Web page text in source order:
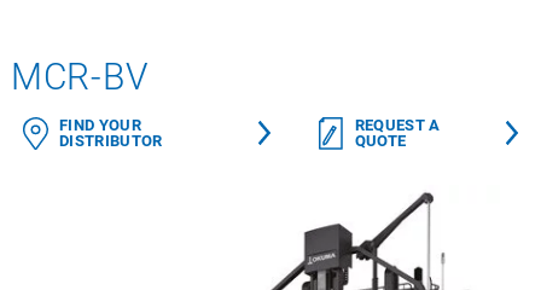
MCR-BV
FIND YOUR
DISTRIBUTOR
REQUEST A
QUOTE